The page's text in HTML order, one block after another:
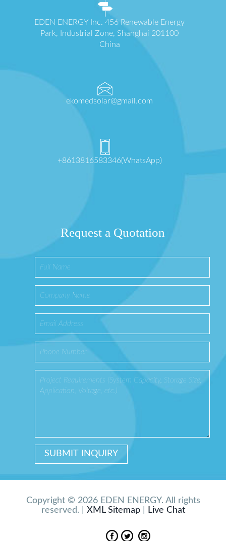
EDEN ENERGY Inc. 456 Renewable Energy
Park, Industrial Zone, Shanghai 201100
China
ekomedsolar@gmail.com
+8613816583346(WhatsApp)
Request a Quotation
Copyright © 2026 EDEN ENERGY. All rights
reserved. | XML Sitemap| Live Chat